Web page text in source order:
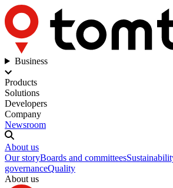
Business
Products
Solutions
Developers
Company
Newsroom
About us
Our storyBoards and committees
governanceQuality
About us